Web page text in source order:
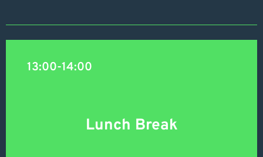
13:00-14:00
Lunch Break